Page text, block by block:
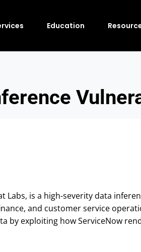
Education
is a high-severity data
and customer service
by exploiting how ServiceNow